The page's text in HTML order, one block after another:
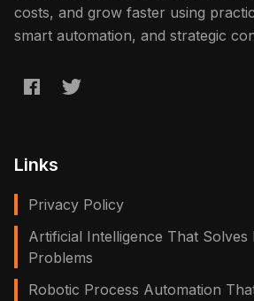
costs, and grow faster using
smart automation, and strategic
Links
Privacy Policy
Artificial Intelligence That Solves
Problems
Robotic Process Automation